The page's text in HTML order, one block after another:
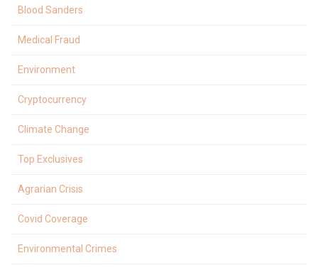
Blood Sanders
Medical Fraud
Environment
Cryptocurrency
Climate Change
Top Exclusives
Agrarian Crisis
Covid Coverage
Environmental Crimes